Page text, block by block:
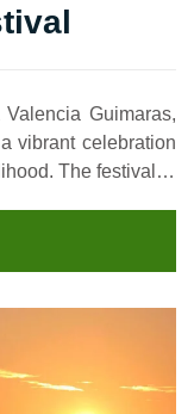
Guimaras,
vibrant celebration
The festival…